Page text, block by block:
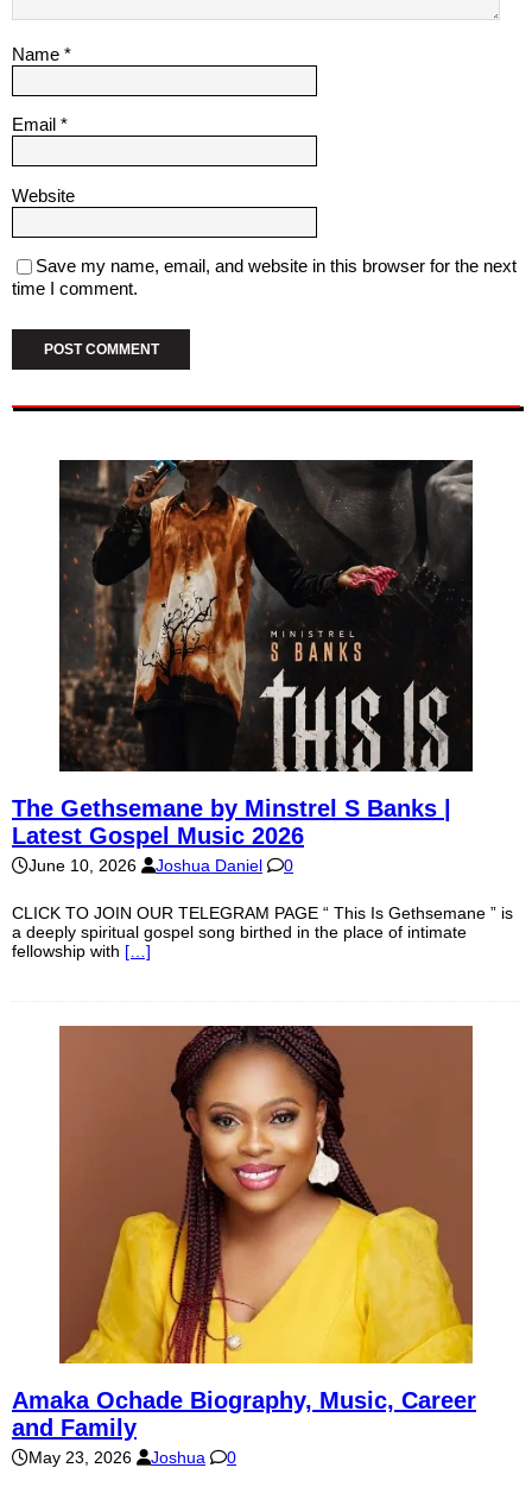
Name *
Email *
Website
Save my name, email, and website in this browser for the next
time I comment.
The Gethsemane by Minstrel S Banks |
Latest Gospel Music 2026
June 10, 2026 Joshua Daniel 0
CLICK TO JOIN OUR TELEGRAM PAGE “ This Is Gethsemane ” is
a deeply spiritual gospel song birthed in the place of intimate
fellowship with […]
Amaka Ochade Biography, Music, Career
and Family
May 23, 2026 Joshua 0